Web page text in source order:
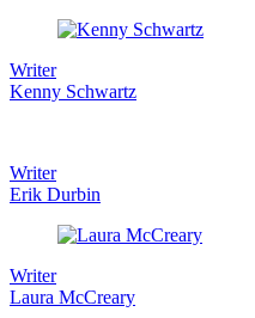
Writer
Kenny Schwartz
Writer
Erik Durbin
Writer
Laura McCreary